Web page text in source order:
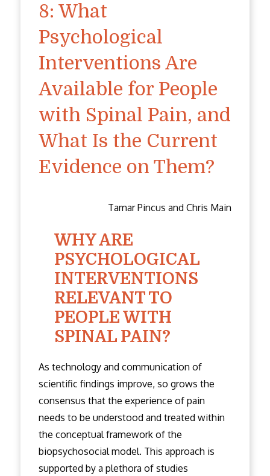
8: What
Psychological
Interventions Are
Available for People
with Spinal Pain, and
What Is the Current
Evidence on Them?
Tamar Pincus and Chris Main
WHY ARE
PSYCHOLOGICAL
INTERVENTIONS
RELEVANT TO
PEOPLE WITH
SPINAL PAIN?
As technology and communication of
scientific findings improve, so grows the
consensus that the experience of pain
needs to be understood and treated within
the conceptual framework of the
biopsychosocial model. This approach is
supported by a plethora of studies